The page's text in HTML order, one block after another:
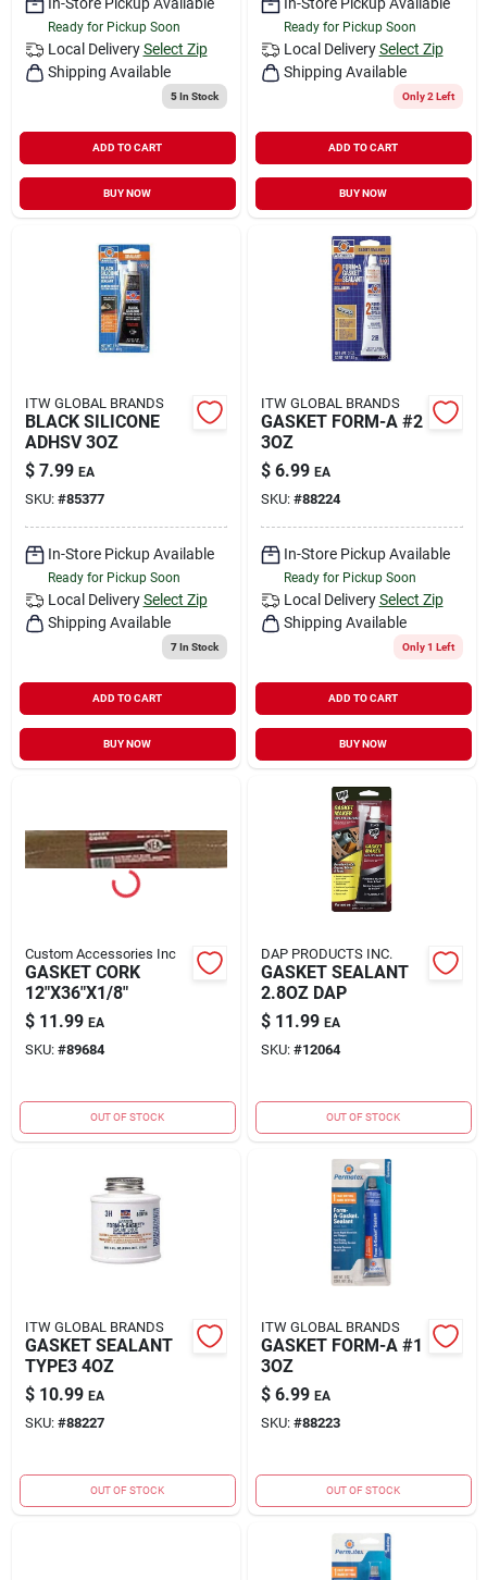
Ready for Pickup Soon
Local Delivery Select Zip
Shipping Available
5In Stock
ADD TO CART
BUY NOW
Ready for Pickup Soon
Local Delivery Select Zip
Shipping Available
Only 2 Left
ADD TO CART
BUY NOW
ITW GLOBAL BRANDS
BLACK SILICONE
ADHSV 3OZ
$ 7.99 EA
SKU: #85377
In-Store Pickup Available
Ready for Pickup Soon
Local Delivery Select Zip
Shipping Available
7In Stock
ADD TO CART
BUY NOW
ITW GLOBAL BRANDS
GASKET FORM-A #2
3OZ
$ 6.99 EA
SKU: #88224
In-Store Pickup Available
Ready for Pickup Soon
Local Delivery Select Zip
Shipping Available
Only 1 Left
ADD TO CART
BUY NOW
Custom Accessories Inc
GASKET CORK
12"X36"X1/8"
$ 11.99 EA
SKU: #89684
OUT OF STOCK
DAP PRODUCTS INC.
GASKET SEALANT
2.8OZ DAP
$ 11.99 EA
SKU: #12064
OUT OF STOCK
ITW GLOBAL BRANDS
GASKET SEALANT
TYPE3 4OZ
$ 10.99 EA
SKU: #88227
OUT OF STOCK
ITW GLOBAL BRANDS
GASKET FORM-A #1
3OZ
$ 6.99 EA
SKU: #88223
OUT OF STOCK